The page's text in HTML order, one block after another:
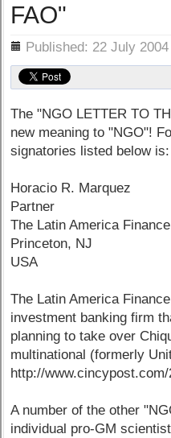
FAO"
Published: 22 July 2004
The "NGO LETTER TO
new meaning to "NGO"!
signatories listed below is:
Horacio R. Marquez
Partner
The Latin America
Princeton, NJ
USA
The Latin America
investment banking firm
planning to take over
multinational (formerly
http://
A number of the other
individual pro-GM